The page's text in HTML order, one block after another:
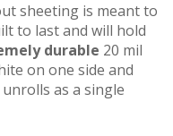
sheeting is meant to
to last and will hold
durable 20 mil
on one side and
as a single